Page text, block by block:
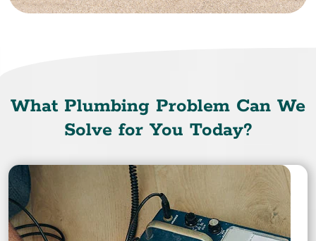
What Plumbing Problem Can We
Solve for You Today?